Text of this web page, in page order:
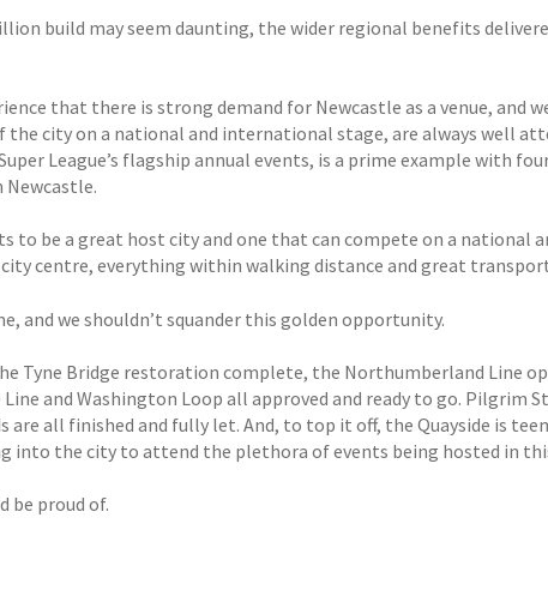
build may seem daunting, the wider regional benefits
that there is strong demand for Newcastle as a venue, and
the city on a national and international stage, are always well
League’s flagship annual events, is a prime example with
Newcastle.
to be a great host city and one that can compete on a national
city centre, everything within walking distance and great
and we shouldn’t squander this golden opportunity.
Tyne Bridge restoration complete, the Northumberland Line
and Washington Loop all approved and ready to go. Pilgrim
are all finished and fully let. And, to top it off, the Quayside is
into the city to attend the plethora of events being hosted in
be proud of.